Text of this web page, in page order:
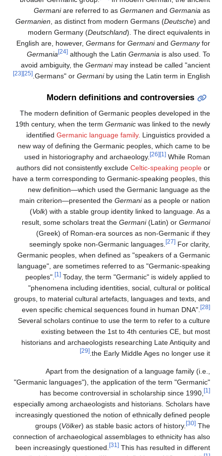
Germaniare referred to asGermanenandGermaniaas
Germanien, as distinct from modern Germans (Deutsche) and
modern Germany (Deutschland ). The direct equivalents in
English are, however,GermansforGermaniandGermanyfor
Germania
[24] although the LatinGermaniais also used. To
avoid ambiguity, theGermanimay instead be called "ancient
Germans" orGermaniby using the Latin term in English.
[25]
[23]
Modern definitions and controversies
The modern definition of Germanic peoples developed in the
19th century, when the termGermanicwas linked to the newly
identifiedGermanic language family . Linguistics provided a
new way of defining the Germanic peoples, which came to be
used in historiography and archaeology.
[26] [1]While Roman
authors did not consistently excludeCeltic-speaking peopleor
have a term corresponding to Germanic-speaking peoples, this
new definition—which used the Germanic language as the
main criterion—presented theGermanias a people or nation
(Volk) with a stable group identity linked to language. As a
result, some scholars treat theGermani (Latin) orGermanoi
(Greek) of Roman-era sources as non-Germanic if they
seemingly spoke non-Germanic languages.
[27]For clarity,
Germanic peoples, when defined as "speakers of a Germanic
language", are sometimes referred to as "Germanic-speaking
peoples".
[1]Today, the term "Germanic" is widely applied to
"phenomena including identities, social, cultural or political
groups, to material cultural artefacts, languages and texts, and
even specific chemical sequences found in human DNA".
Several scholars continue to use the term to refer to a culture
existing between the 1st to 4th centuries CE, but most
historians and archaeologists researching Late Antiquity and
the Early Middle Ages no longer use it.
[29]
Apart from the designation of a language family (i.e.,
"Germanic languages"), the application of the term "Germanic"
has become controversial in scholarship since 1990,
especially among archaeologists and historians. Scholars have
increasingly questioned the notion of ethnically defined people
groups (Völker) as stable basic actors of history. [30]The
connection of archaeological assemblages to ethnicity has also
been increasingly questioned.
[31]This has resulted in different